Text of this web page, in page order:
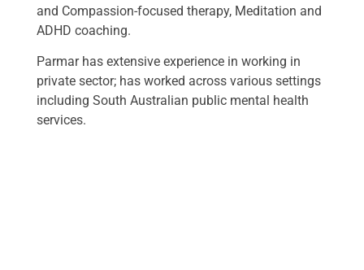
and Compassion-focused therapy, Meditation and
ADHD coaching.
Parmar has extensive experience in working in
private sector; has worked across various settings
including South Australian public mental health
services.